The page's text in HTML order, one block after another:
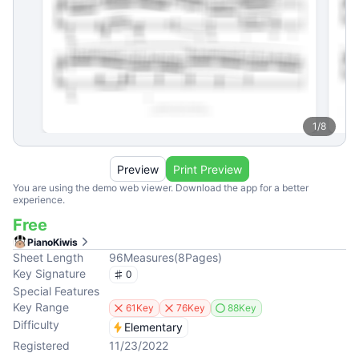
1/8
You are using the demo web viewer. Download the app for a better
experience.
Preview Print Preview
Free
PianoKiwis
Sheet Length 96Measures(8Pages)
Key Signature
0
Special Features
Key Range
61Key 76Key 88Key
Difficulty
Elementary
Registered
11/23/2022